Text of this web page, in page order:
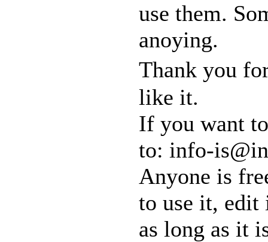
use them.
anoying.
Thank you
like it.
If you want
to: info-
Anyone is
to use it,
as long as it